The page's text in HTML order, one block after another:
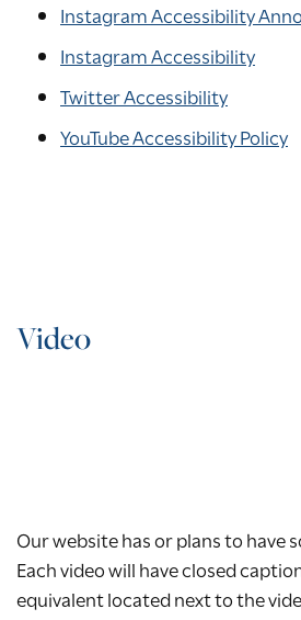
Instagram Accessibility
Instagram Accessibility
Twitter Accessibility
YouTube Accessibility Policy
Video
Our website has or plans to have
Each video will have closed
equivalent located next to the